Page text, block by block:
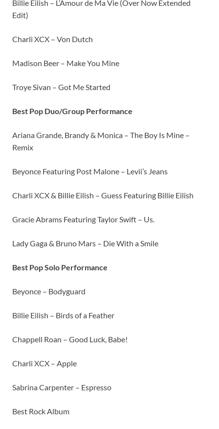
Billie Eilish – L’Amour de Ma Vie (Over Now Extended
Edit)
Charli XCX – Von Dutch
Madison Beer – Make You Mine
Troye Sivan – Got Me Started
Best Pop Duo/Group Performance
Ariana Grande, Brandy & Monica – The Boy Is Mine –
Remix
Beyonce Featuring Post Malone – Levii’s Jeans
Charli XCX & Billie Eilish – Guess Featuring Billie Eilish
Gracie Abrams Featuring Taylor Swift – Us.
Lady Gaga & Bruno Mars – Die With a Smile
Best Pop Solo Performance
Beyonce – Bodyguard
Billie Eilish – Birds of a Feather
Chappell Roan – Good Luck, Babe!
Charli XCX – Apple
Sabrina Carpenter – Espresso
Best Rock Album